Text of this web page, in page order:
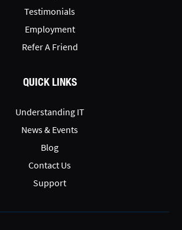
Testimonials
Employment
Refer A Friend
QUICK LINKS
Understanding IT
News & Events
Blog
Contact Us
Support